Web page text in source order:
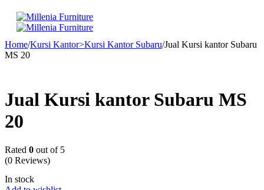
Home/Kursi Kantor>Kursi Kantor Subaru/Jual Kursi kantor Subaru
MS 20
Jual Kursi kantor Subaru MS
20
Rated 0 out of 5
(0 Reviews)
In stock